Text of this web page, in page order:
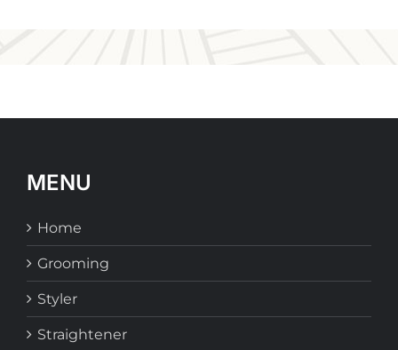
MENU
Home
Grooming
Styler
Straightener